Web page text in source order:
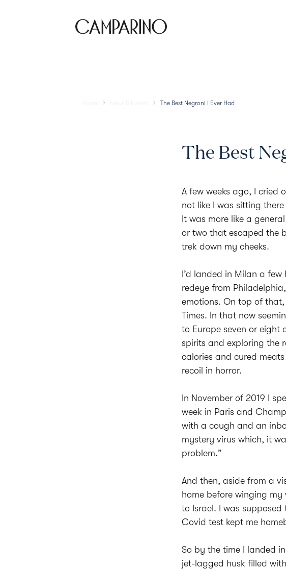
The Best Negroni I Ever Had
The Best
A few weeks ago, I cried
not like I was sitting
It was more like a
or two that escaped the
trek down my cheeks.
I’d landed in Milan a
redeye from
emotions. On top of
Times. In that now
to Europe seven or eight
spirits and exploring the
calories and cured
recoil in horror.
In November of 2019 I
week in Paris and
with a cough and an
mystery virus which, it
problem.”
And then, aside from a
home before winging
to Israel. I was
Covid test kept me
So by the time I landed
jet-lagged husk filled